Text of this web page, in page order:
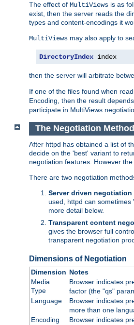
The effect of MultiViews is as
exist, then the server reads the
types and content-encodings it
MultiViews may also apply to
DirectoryIndex index
then the server will arbitrate
If one of the files found when
Encoding, then the result
participate in MultiViews
The Negotiation
After httpd has obtained a list of
decide on the 'best' variant to
negotiation features. However
There are two negotiation
Server driven
used, httpd can
more detail below.
Transparent content
gives the browser full
transparent negotiation
Dimensions of Negotiation
Dimension Notes
Media
Type
Browser indicates
factor (the "qs"
Language
Browser indicates
more than one
Encoding
Browser indicates